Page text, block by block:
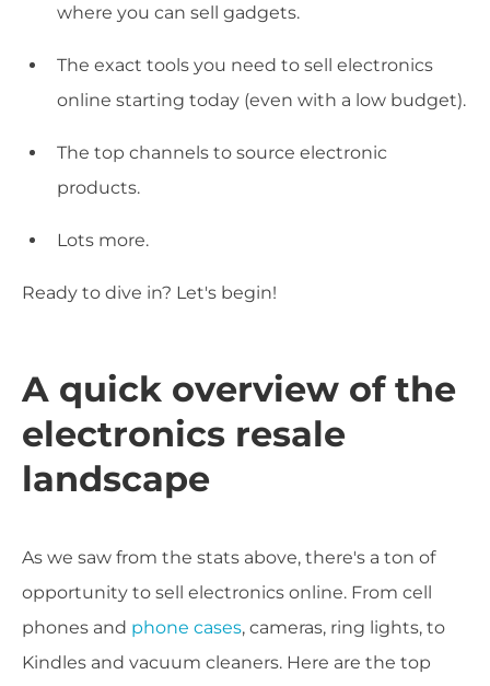
where you can sell gadgets.
The exact tools you need to sell electronics
online starting today (even with a low budget).
The top channels to source electronic
products.
Lots more.
Ready to dive in? Let's begin!
A quick overview of the
electronics resale
landscape
As we saw from the stats above, there's a ton of
opportunity to sell electronics online. From cell
phones and phone cases, cameras, ring lights, to
Kindles and vacuum cleaners. Here are the top